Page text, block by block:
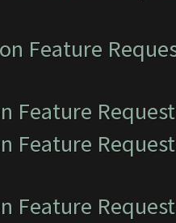
Feature
Feature
Feature
Feature